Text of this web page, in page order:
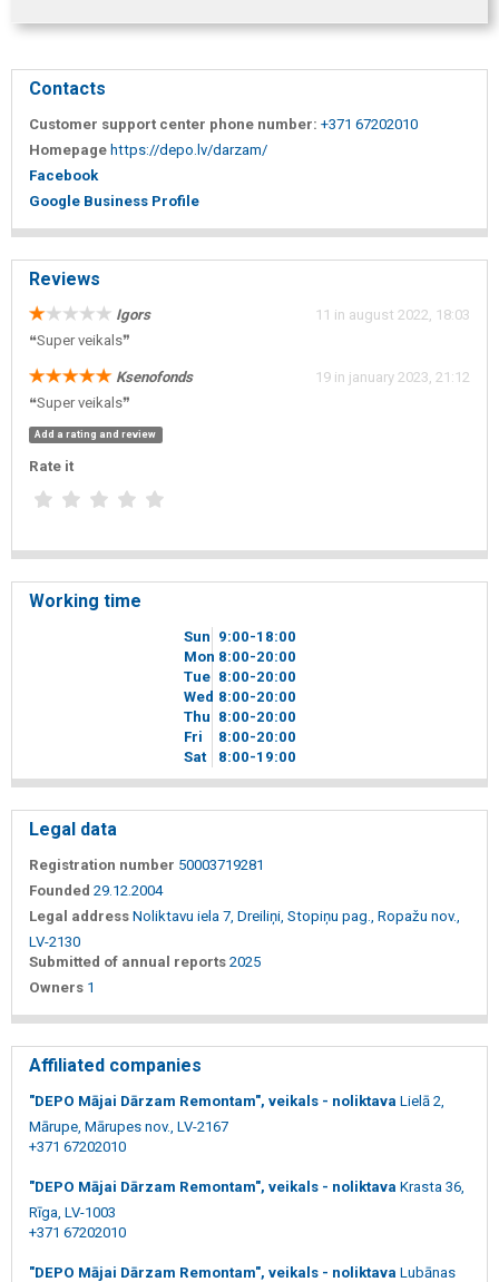
Contacts
Customer support center phone number: +371 67202010
Homepage https://depo.lv/darzam/
Facebook
Google Business Profile
Reviews
Igors
11 in august 2022, 18:03
❝Super veikals❞
Ksenofonds
19 in january 2023, 21:12
❝Super veikals❞
Add a rating and review
Rate it
Working time
Sun 9 00-18 00
Mon 8 00-20 00
Tue 8 00-20 00
Wed 8 00-20 00
Thu 8 00-20 00
Fri
8 00-20 00
Sat
8 00-19 00
Legal data
Registration number 50003719281
Founded 29.12.2004
Legal address Noliktavu iela 7, Dreiliņi, Stopiņu pag., Ropažu nov.,
LV-2130
Submitted of annual reports 2025
Owners 1
Affiliated companies
"DEPO Mājai Dārzam Remontam", veikals - noliktava Lielā 2,
Mārupe, Mārupes nov., LV-2167
+371 67202010
"DEPO Mājai Dārzam Remontam", veikals - noliktava Krasta 36,
Rīga, LV-1003
+371 67202010
"DEPO Mājai Dārzam Remontam", veikals - noliktava Lubānas